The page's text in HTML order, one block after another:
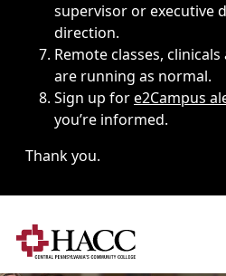
supervisor or executive
direction.
Remote classes,
are running as normal.
Sign up fore2Campus
you’re informed.
Thank you.